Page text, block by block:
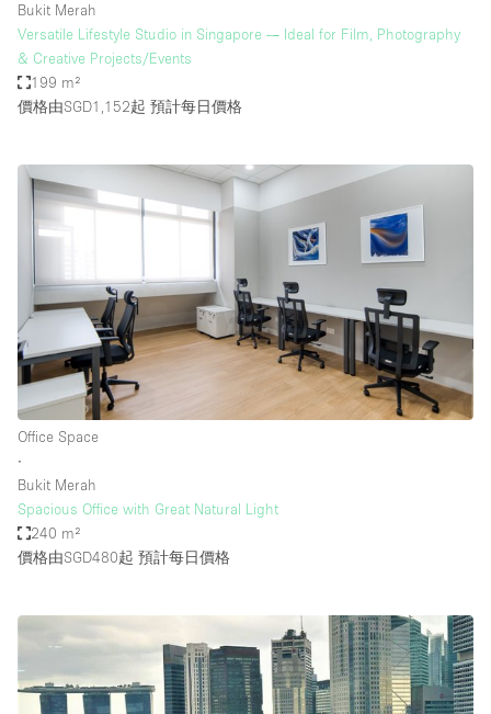
Bukit Merah
Versatile Lifestyle Studio in Singapore — Ideal for Film, Photography
& Creative Projects/Events
199 m²
價格由SGD1,152起 預計每日價格
Office Space
∙
Bukit Merah
Spacious Office with Great Natural Light
240 m²
價格由SGD480起 預計每日價格